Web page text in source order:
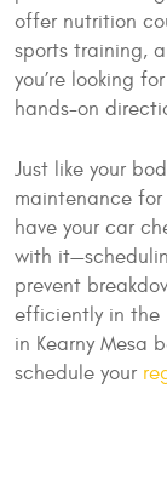
offer nutrition
sports training,
you’re looking
hands-on
Just like your
maintenance
have your car
with
prevent
efficiently in the
in Kearny Mesa
schedule your